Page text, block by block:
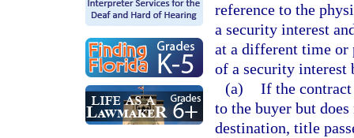
reference to the
a security interest
at a different time or
of a security
(a) If the contract
to the buyer but
destination, title